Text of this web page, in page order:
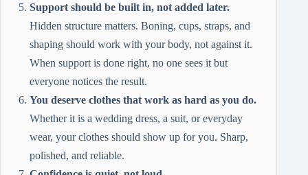
Support should be built in, not added later.
Hidden structure matters. Boning, cups, straps, and
shaping should work with your body, not against it.
When support is done right, no one sees it but
everyone notices the result.
You deserve clothes that work as hard as you do.
Whether it is a wedding dress, a suit, or everyday
wear, your clothes should show up for you. Sharp,
polished, and reliable.